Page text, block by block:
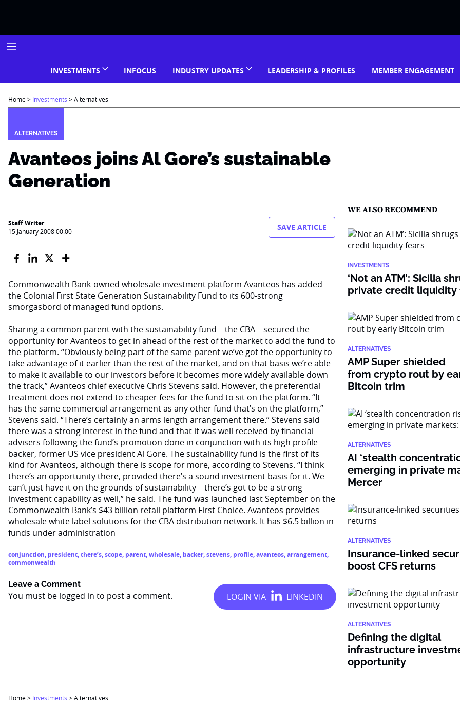
INVESTMENTS INFOCUS INDUSTRY UPDATES LEADERSHIP & PROFILES MEMBER ENGAGEMENT
Home> Investments >Alternatives
ALTERNATIVES
Avanteos joins Al Gore’s sustainable
Generation
Staff Writer
15 January 2008 00:00 SAVE ARTICLE
Commonwealth Bank-owned wholesale investment platform Avanteos has added
the Colonial First State Generation Sustainability Fund to its 600-strong
smorgasbord of managed fund options.
Sharing a common parent with the sustainability fund – the CBA – secured the
opportunity for Avanteos to get in ahead of the rest of the market to add the fund to
the platform. “Obviously being part of the same parent we’ve got the opportunity to
take advantage of it earlier than the rest of the market, and on that basis we’re able
to make it available to our investors before it becomes more widely available down
the track,” Avanteos chief executive Chris Stevens said. However, the preferential
treatment does not extend to cheaper fees for the fund to sit on the platform. “It
has the same commercial arrangement as any other fund that’s on the platform,”
Stevens said. “There’s certainly an arms length arrangement there.” Stevens said
there was a strong interest in the fund and that it was well received by financial
advisers following the fund’s promotion done in conjunction with its high profile
backer, former US vice president Al Gore. The sustainability fund is the first of its
kind for Avanteos, although there is scope for more, according to Stevens. “I think
there’s an opportunity there, provided there’s a sound investment basis for it. We
can’t just have it on the grounds of sustainability – there’s got to be a strong
investment capability as well,” he said. The fund was launched last September on the
Commonwealth Bank’s $43 billion retail platform First Choice. Avanteos provides
wholesale white label solutions for the CBA distribution network. It has $6.5 billion in
funds under administration
conjunction, president,there’s,scope, parent,wholesale, backer,stevens, profile,avanteos,arrangement,
commonwealth
Leave a Comment
You must be logged in to post a comment.
WE ALSO RECOMMEND
INVESTMENTS
‘Not an ATM’: Sicilia
private credit liquidity
ALTERNATIVES
AMP Super shielded
from crypto rout by
Bitcoin trim
ALTERNATIVES
AI ‘stealth
emerging in private
Mercer
ALTERNATIVES
Insurance-linked
boost CFS returns
ALTERNATIVES
Defining the digital
infrastructure
opportunity
Home> Investments >Alternatives